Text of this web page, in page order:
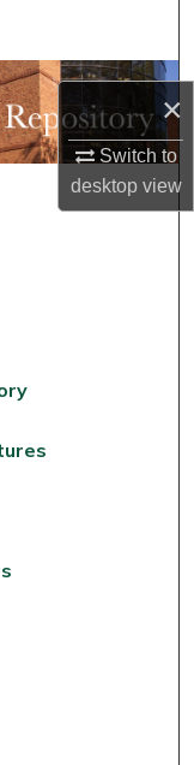
×
Switch to
desktopview
School